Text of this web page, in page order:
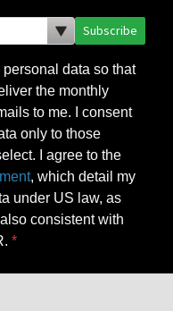
Subscribe
personal data so that
the monthly
to me. I consent
only to those
I agree to the
, which detail my
under US law, as
consistent with